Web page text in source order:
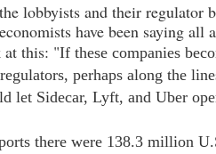
lobbyists and their
have been saying
at this: "If these companies
perhaps along the
let Sidecar, Lyft, and Uber
there were 138.3 million